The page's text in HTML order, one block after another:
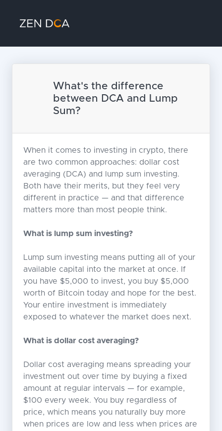
What's the difference
between DCA and Lump
Sum?
When it comes to investing in crypto, there
are two common approaches: dollar cost
averaging (DCA) and lump sum investing.
Both have their merits, but they feel very
different in practice — and that difference
matters more than most people think.
What is lump sum investing?
Lump sum investing means putting all of your
available capital into the market at once. If
you have $5,000 to invest, you buy $5,000
worth of Bitcoin today and hope for the best.
Your entire investment is immediately
exposed to whatever the market does next.
What is dollar cost averaging?
Dollar cost averaging means spreading your
investment out over time by buying a fixed
amount at regular intervals — for example,
$100 every week. You buy regardless of
price, which means you naturally buy more
when prices are low and less when prices are